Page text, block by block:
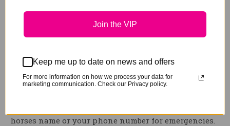
With so much room you can even store your large
Weatherbeeter combos and under-rugs all away nice
and tidy.
At the end of the show, just pick up and take home.
horses name or your phone number for emergencies.
Join the VIP
Keep me up to date on news and offers
For more information on how we process your data for
marketing communication. Check our Privacy policy.